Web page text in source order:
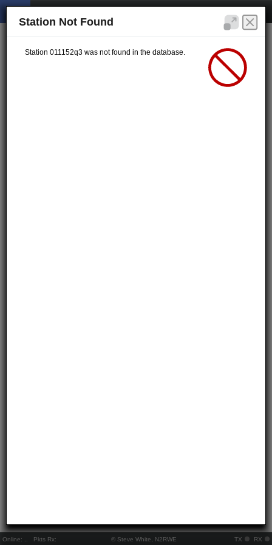
Online: Pkts Rx: © Steve White, N2RWE TX RX
Station Not Found
Station 011152q3 was not found in the database.